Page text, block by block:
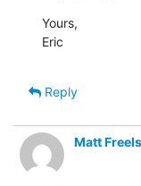
Yours,
Eric
Reply
Matt Freels